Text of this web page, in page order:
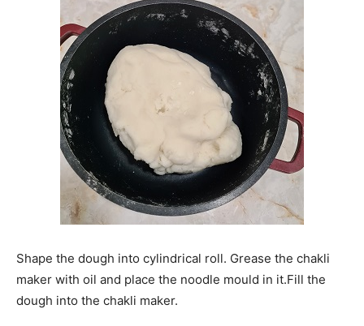
Shape the dough into cylindrical roll. Grease the chakli
maker with oil and place the noodle mould in it.Fill the
dough into the chakli maker.